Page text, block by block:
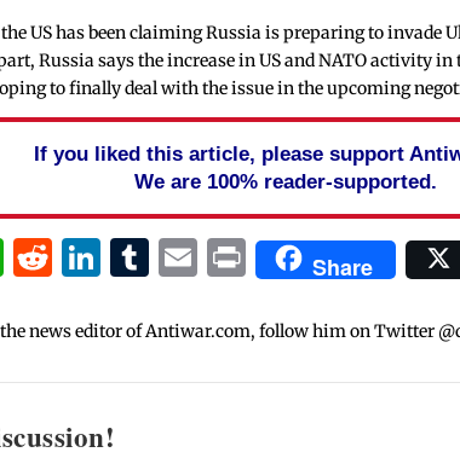
US has been claiming Russia is preparing to invade
Russia says the increase in US and NATO activity in
to finally deal with the issue in the upcoming
If you liked this article, please support
We are 100% reader-supported.
WhatsApp
Reddit
LinkedIn
Tumblr
Email
PrintShare
news editor of Antiwar.com, follow him on Twitter